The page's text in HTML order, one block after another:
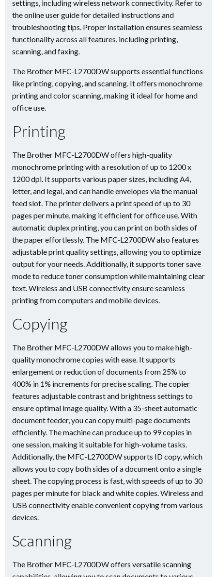
settings, including wireless network connectivity. Refer to
the online user guide for detailed instructions and
troubleshooting tips. Proper installation ensures seamless
functionality across all features, including printing,
scanning, and faxing.
The Brother MFC-L2700DW supports essential functions
like printing, copying, and scanning. It offers monochrome
printing and color scanning, making it ideal for home and
office use.
Printing
The Brother MFC-L2700DW offers high-quality
monochrome printing with a resolution of up to 1200 x
1200 dpi. It supports various paper sizes, including A4,
letter, and legal, and can handle envelopes via the manual
feed slot. The printer delivers a print speed of up to 30
pages per minute, making it efficient for office use. With
automatic duplex printing, you can print on both sides of
the paper effortlessly. The MFC-L2700DW also features
adjustable print quality settings, allowing you to optimize
output for your needs. Additionally, it supports toner save
mode to reduce toner consumption while maintaining clear
text. Wireless and USB connectivity ensure seamless
printing from computers and mobile devices.
Copying
The Brother MFC-L2700DW allows you to make high-
quality monochrome copies with ease. It supports
enlargement or reduction of documents from 25% to
400% in 1% increments for precise scaling. The copier
features adjustable contrast and brightness settings to
ensure optimal image quality. With a 35-sheet automatic
document feeder, you can copy multi-page documents
efficiently. The machine can produce up to 99 copies in
one session, making it suitable for high-volume tasks.
Additionally, the MFC-L2700DW supports ID copy, which
allows you to copy both sides of a document onto a single
sheet. The copying process is fast, with speeds of up to 30
pages per minute for black and white copies. Wireless and
USB connectivity enable convenient copying from various
devices.
Scanning
The Brother MFC-L2700DW offers versatile scanning